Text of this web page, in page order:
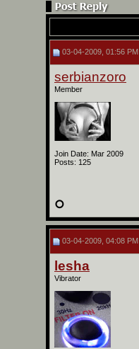
03-04-2009, 01:56 PM
serbianzoro
Member
Join Date: Mar 2009
Posts: 125
03-04-2009, 04:08 PM
lesha
Vibrator